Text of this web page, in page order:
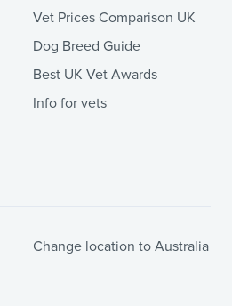
Vet Prices Comparison UK
Dog Breed Guide
Best UK Vet Awards
Info for vets
Change location to Australia